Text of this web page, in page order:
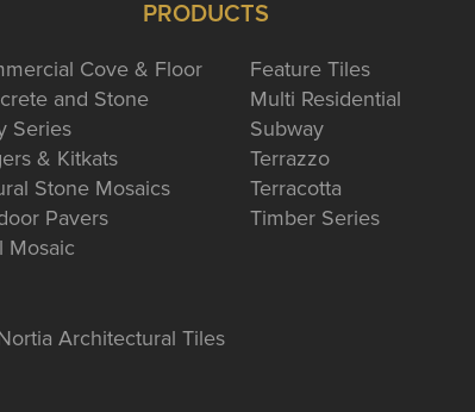
PRODUCTS
Cove & Floor
and Stone
Series
& Kitkats
Stone Mosaics
Pavers
Mosaic
Feature Tiles
Multi Residential
Subway
Terrazzo
Terracotta
Timber Series
Architectural Tiles